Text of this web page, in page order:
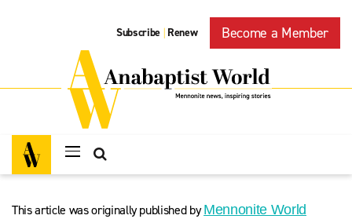
Subscribe | Renew Become a Member
This article was originally published byMennonite World